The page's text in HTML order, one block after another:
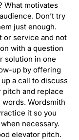
What motivates
Don’t try
just enough.
or service and not
with a question
solution in one
up by offering
a call to discuss
pitch and replace
Wordsmith
it so you
necessary.
elevator pitch.